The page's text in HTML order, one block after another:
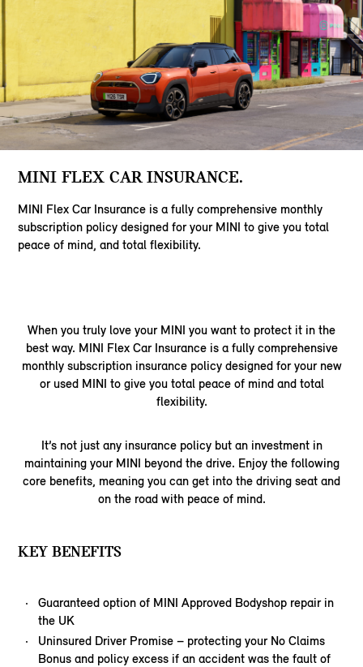
MINI FLEX CAR INSURANCE.
MINI Flex Car Insurance is a fully comprehensive monthly
subscription policy designed for your MINI to give you total
peace of mind, and total flexibility.
When you truly love your MINI you want to protect it in the
best way. MINI Flex Car Insurance is a fully comprehensive
monthly subscription insurance policy designed for your new
or used MINI to give you total peace of mind and total
flexibility.
It’s not just any insurance policy but an investment in
maintaining your MINI beyond the drive. Enjoy the following
core benefits, meaning you can get into the driving seat and
on the road with peace of mind.
KEY BENEFITS
Guaranteed option of MINI Approved Bodyshop repair in
the UK
Uninsured Driver Promise – protecting your No Claims
Bonus and policy excess if an accident was the fault of